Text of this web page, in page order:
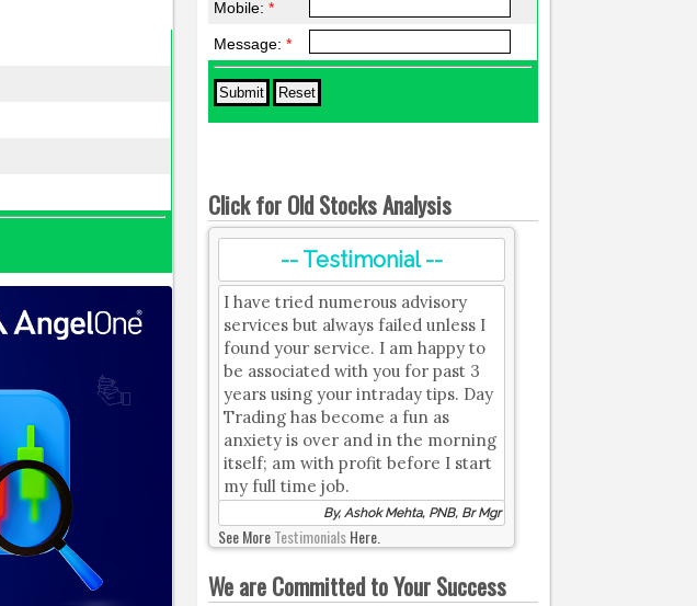
Mobile:*
Message:*
Click for Old Stocks Analysis
-- Testimonial --
I have tried numerous advisory
services but always failed unless I
found your service. I am happy to
be associated with you for past 3
years using your intraday tips. Day
Trading has become a fun as
anxiety is over and in the morning
itself; am with profit before I start
my full time job.
By, Ashok Mehta, PNB, Br Mgr
See MoreTestimonialsHere.
We are Committed to Your Success